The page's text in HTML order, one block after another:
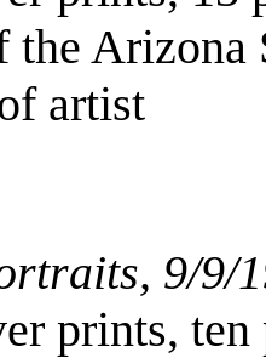
the
artist
9/9/
prints,